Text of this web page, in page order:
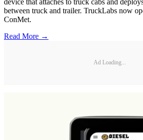
between truck and trailer. TruckLabs now
ConMet.
Read More →
Ad Loading...